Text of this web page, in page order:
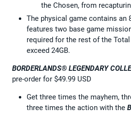
the Chosen, from
The physical game contains an
features two base game
required for the rest of the
exceed 24GB.
BORDERLANDS® LEGENDARY
pre-order for $49.99 USD
Get three times the mayhem,
three times the action with the